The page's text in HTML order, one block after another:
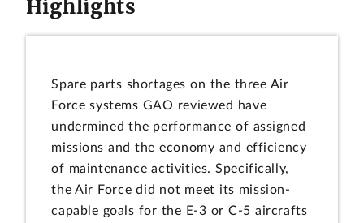
Highlights
Spare parts shortages on the three Air
Force systems GAO reviewed have
undermined the performance of assigned
missions and the economy and efficiency
of maintenance activities. Specifically,
the Air Force did not meet its mission-
capable goals for the E-3 or C-5 aircrafts